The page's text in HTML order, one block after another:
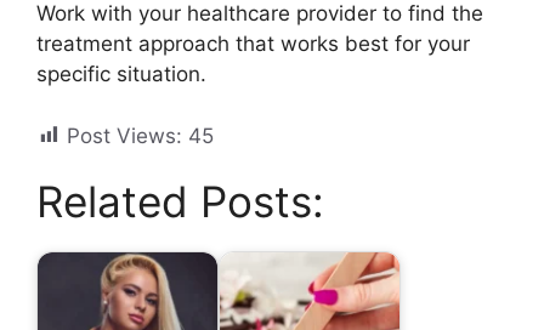
Work with your healthcare provider to find the
treatment approach that works best for your
specific situation.
Post Views: 45
Related Posts: